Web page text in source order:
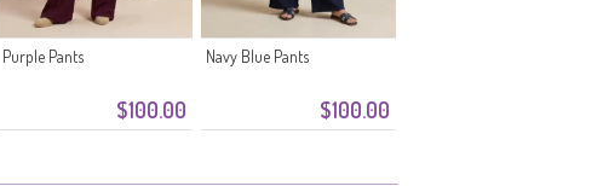
$100.00
Purple Pants
$100.00
Navy Blue Pants